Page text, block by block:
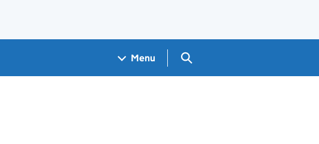
Menu Search GOV.UK